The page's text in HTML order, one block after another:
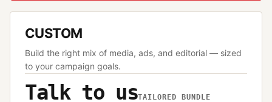
CUSTOM
Build the right mix of media, ads, and editorial — sized
to your campaign goals.
Talk to usTAILORED BUNDLE